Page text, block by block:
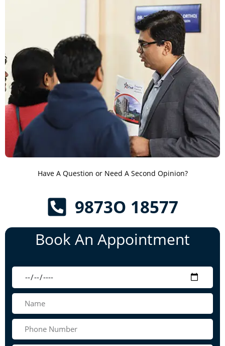
Have A Question or Need A Second Opinion?
9873O 18577
Book An Appointment